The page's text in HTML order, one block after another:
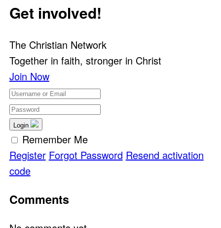
Get involved!
The Christian Network
Together in faith, stronger in Christ
Join Now
Login
Remember Me
Register Forgot Password Resend activation
code
Comments